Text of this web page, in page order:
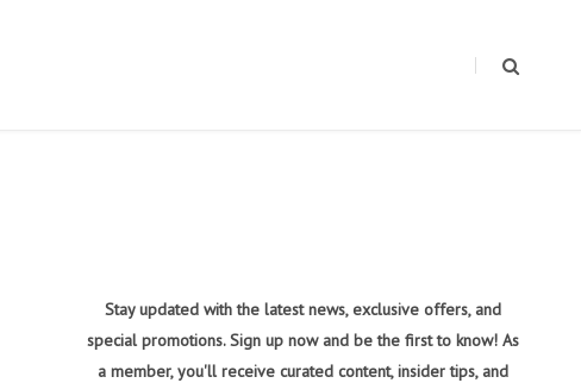
Stay updated with the latest news, exclusive offers, and
special promotions. Sign up now and be the first to know! As
a member, you'll receive curated content, insider tips, and